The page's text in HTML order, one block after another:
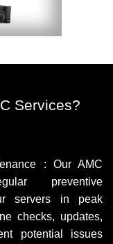
Services?
: Our AMC
preventive
servers in peak
checks, updates,
potential issues